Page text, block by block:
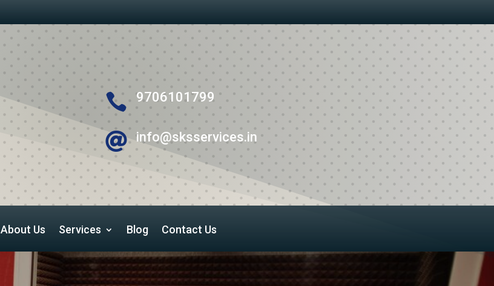
 9706101799
 info@sksservices.in
About Us Services Blog Contact Us